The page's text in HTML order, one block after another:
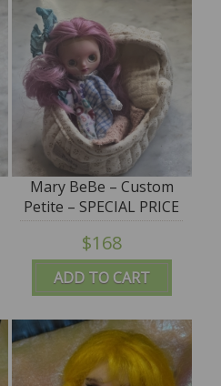
ADD TO CART
Mary BeBe – Custom
Petite – SPECIAL PRICE
$168